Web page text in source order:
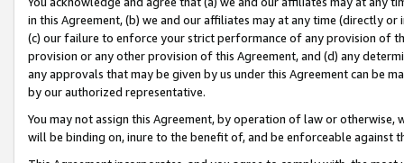
in this Agreement, (b) we and our affiliates may at any time (directly
(c) our failure to enforce your strict performance of any provision of
provision or any other provision of this Agreement, and (d) any
any approvals that may be given by us under this Agreement can be
by our authorized representative.
You may not assign this Agreement, by operation of law or
will be binding on, inure to the benefit of, and be enforceable against